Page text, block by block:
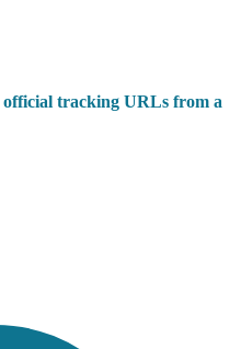
tracking URLs from a